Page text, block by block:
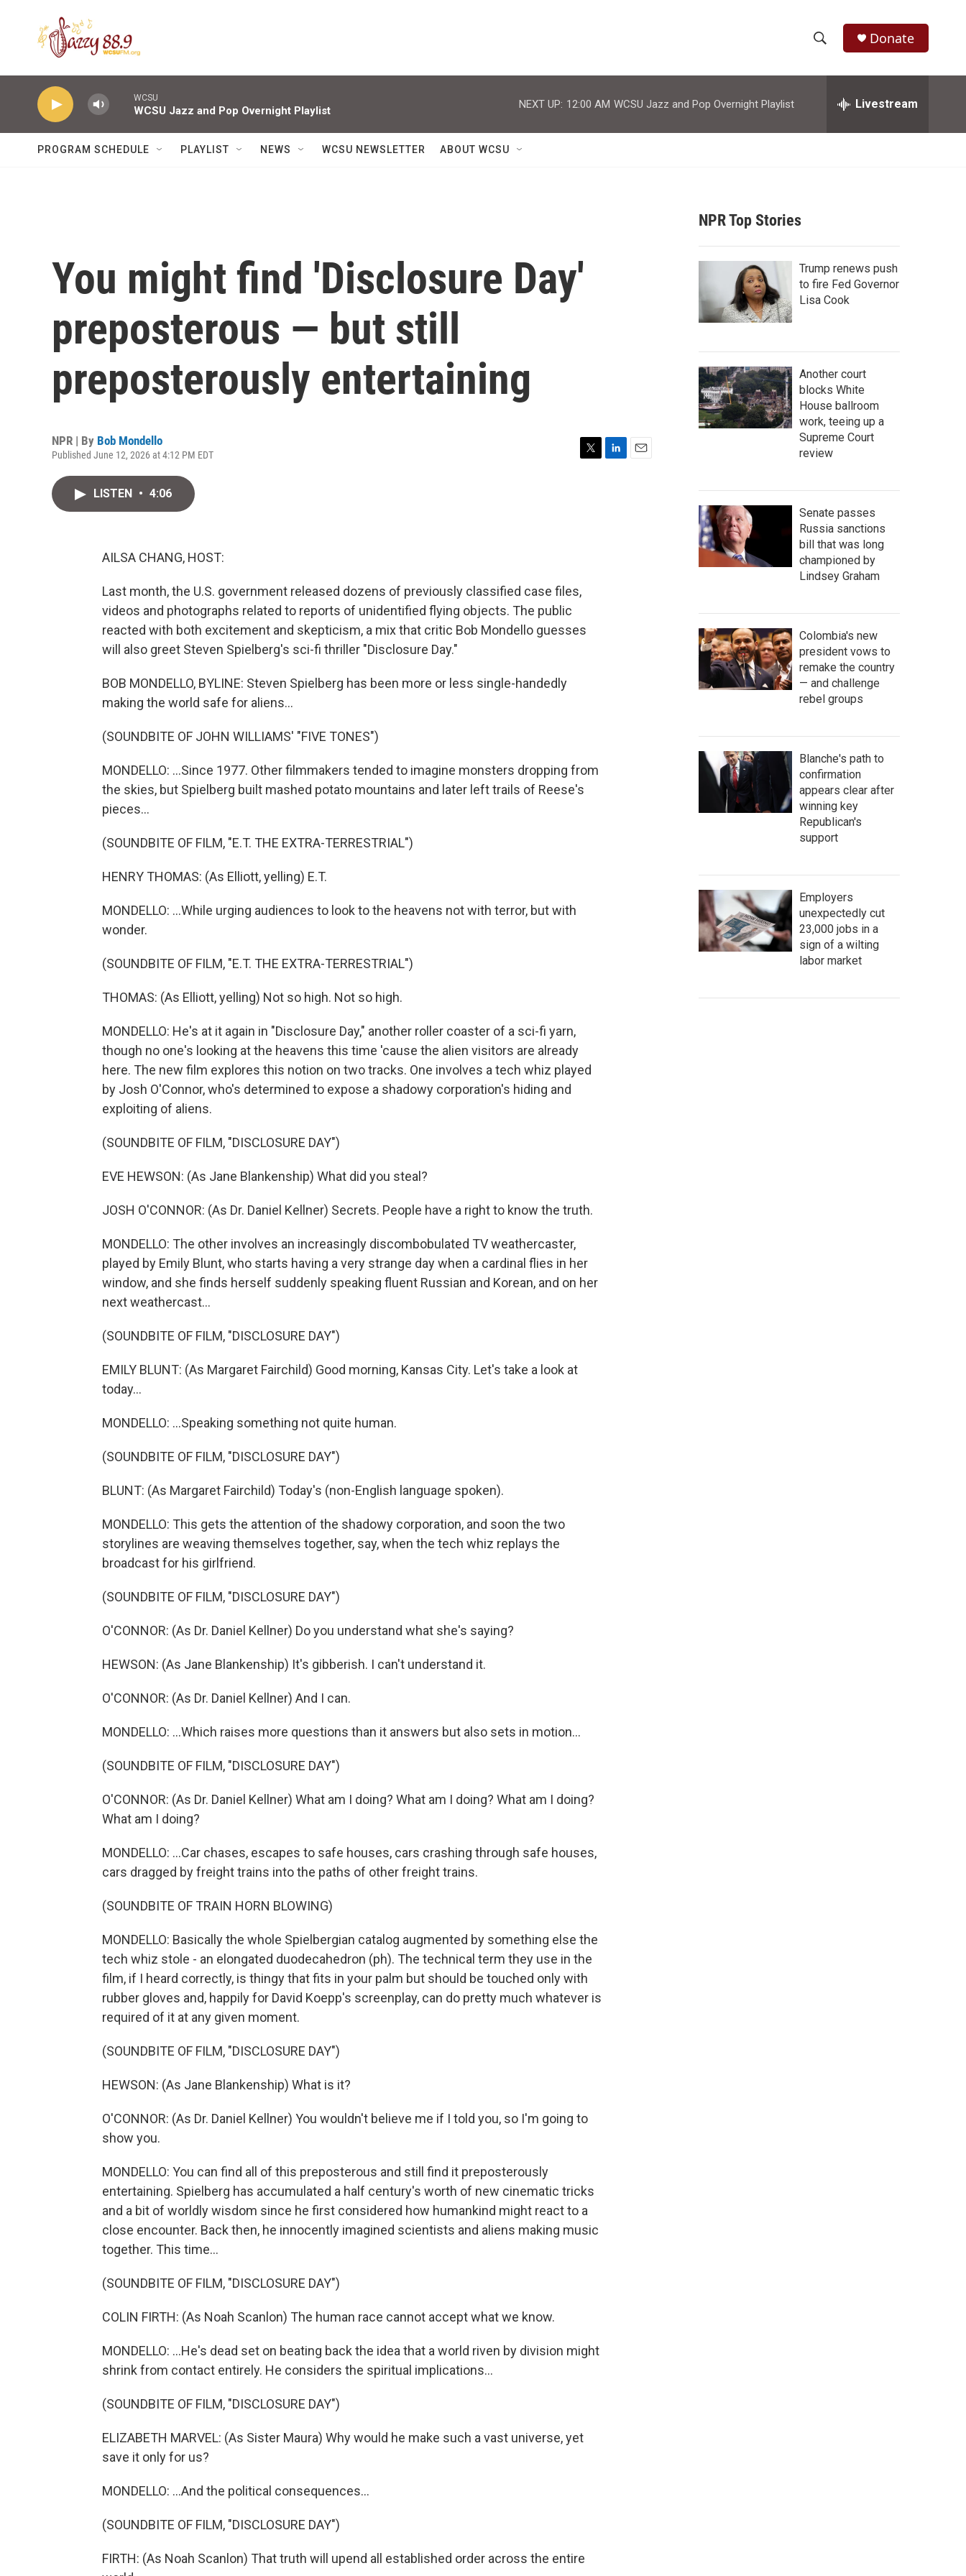
h
w
r
c
h
e
h
Donate
WCSU
WCSU Jazz and Pop Overnight Playlist
NEXT UP: 12:00 AM WCSU Jazz and Pop Overnight Playlist Livestream
PROGRAM SCHEDULE PLAYLIST NEWS WCSU NEWSLETTER ABOUT WCSU
You might find 'Disclosure Day'
preposterous — but still
preposterously entertaining
NPR | By Bob Mondello
Published June 12, 2026 at 4:12 PM EDT
LISTEN • 4:06
AILSA CHANG, HOST:
Last month, the U.S. government released dozens of previously classified case files,
videos and photographs related to reports of unidentified flying objects. The public
reacted with both excitement and skepticism, a mix that critic Bob Mondello guesses
will also greet Steven Spielberg's sci-fi thriller "Disclosure Day."
BOB MONDELLO, BYLINE: Steven Spielberg has been more or less single-handedly
making the world safe for aliens...
(SOUNDBITE OF JOHN WILLIAMS' "FIVE TONES")
MONDELLO: ...Since 1977. Other filmmakers tended to imagine monsters dropping from
the skies, but Spielberg built mashed potato mountains and later left trails of Reese's
pieces...
(SOUNDBITE OF FILM, "E.T. THE EXTRA-TERRESTRIAL")
HENRY THOMAS: (As Elliott, yelling) E.T.
MONDELLO: ...While urging audiences to look to the heavens not with terror, but with
wonder.
(SOUNDBITE OF FILM, "E.T. THE EXTRA-TERRESTRIAL")
THOMAS: (As Elliott, yelling) Not so high. Not so high.
MONDELLO: He's at it again in "Disclosure Day," another roller coaster of a sci-fi yarn,
though no one's looking at the heavens this time 'cause the alien visitors are already
here. The new film explores this notion on two tracks. One involves a tech whiz played
by Josh O'Connor, who's determined to expose a shadowy corporation's hiding and
exploiting of aliens.
(SOUNDBITE OF FILM, "DISCLOSURE DAY")
EVE HEWSON: (As Jane Blankenship) What did you steal?
JOSH O'CONNOR: (As Dr. Daniel Kellner) Secrets. People have a right to know the truth.
MONDELLO: The other involves an increasingly discombobulated TV weathercaster,
played by Emily Blunt, who starts having a very strange day when a cardinal flies in her
window, and she finds herself suddenly speaking fluent Russian and Korean, and on her
next weathercast...
(SOUNDBITE OF FILM, "DISCLOSURE DAY")
EMILY BLUNT: (As Margaret Fairchild) Good morning, Kansas City. Let's take a look at
today...
MONDELLO: ...Speaking something not quite human.
(SOUNDBITE OF FILM, "DISCLOSURE DAY")
BLUNT: (As Margaret Fairchild) Today's (non-English language spoken).
MONDELLO: This gets the attention of the shadowy corporation, and soon the two
storylines are weaving themselves together, say, when the tech whiz replays the
broadcast for his girlfriend.
(SOUNDBITE OF FILM, "DISCLOSURE DAY")
O'CONNOR: (As Dr. Daniel Kellner) Do you understand what she's saying?
HEWSON: (As Jane Blankenship) It's gibberish. I can't understand it.
O'CONNOR: (As Dr. Daniel Kellner) And I can.
MONDELLO: ...Which raises more questions than it answers but also sets in motion...
(SOUNDBITE OF FILM, "DISCLOSURE DAY")
O'CONNOR: (As Dr. Daniel Kellner) What am I doing? What am I doing? What am I doing?
What am I doing?
MONDELLO: ...Car chases, escapes to safe houses, cars crashing through safe houses,
cars dragged by freight trains into the paths of other freight trains.
(SOUNDBITE OF TRAIN HORN BLOWING)
MONDELLO: Basically the whole Spielbergian catalog augmented by something else the
tech whiz stole - an elongated duodecahedron (ph). The technical term they use in the
film, if I heard correctly, is thingy that fits in your palm but should be touched only with
rubber gloves and, happily for David Koepp's screenplay, can do pretty much whatever is
required of it at any given moment.
(SOUNDBITE OF FILM, "DISCLOSURE DAY")
HEWSON: (As Jane Blankenship) What is it?
O'CONNOR: (As Dr. Daniel Kellner) You wouldn't believe me if I told you, so I'm going to
show you.
MONDELLO: You can find all of this preposterous and still find it preposterously
entertaining. Spielberg has accumulated a half century's worth of new cinematic tricks
and a bit of worldly wisdom since he first considered how humankind might react to a
close encounter. Back then, he innocently imagined scientists and aliens making music
together. This time...
(SOUNDBITE OF FILM, "DISCLOSURE DAY")
COLIN FIRTH: (As Noah Scanlon) The human race cannot accept what we know.
MONDELLO: ...He's dead set on beating back the idea that a world riven by division might
shrink from contact entirely. He considers the spiritual implications...
(SOUNDBITE OF FILM, "DISCLOSURE DAY")
ELIZABETH MARVEL: (As Sister Maura) Why would he make such a vast universe, yet
save it only for us?
MONDELLO: ...And the political consequences...
(SOUNDBITE OF FILM, "DISCLOSURE DAY")
FIRTH: (As Noah Scanlon) That truth will upend all established order across the entire
NPR Top Stories
Trump renews push
to fire Fed Governor
Lisa Cook
Another court
blocks White
House ballroom
work, teeing up a
Supreme Court
review
Senate passes
Russia sanctions
bill that was long
championed by
Lindsey Graham
Colombia's new
president vows to
remake the country
— and challenge
rebel groups
Blanche's path to
confirmation
appears clear after
winning key
Republican's
support
Employers
unexpectedly cut
23,000 jobs in a
sign of a wilting
labor market